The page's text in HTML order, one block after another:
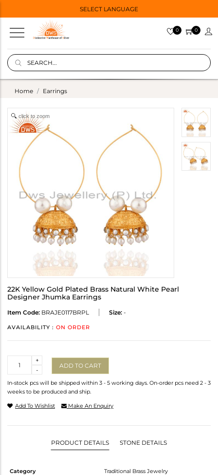
SELECT LANGUAGE
0 0
Home Earrings
click to zoom
22K Yellow Gold Plated Brass Natural White Pearl
Designer Jhumka Earrings
Item Code: BRAJE0117BRPL Size: -
AVAILABILITY : ON ORDER
-
+
ADD TO CART
In-stock pcs will be shipped within 3 - 5 working days. On-order pcs need 2 - 3
weeks to be produced and ship.
Add To Wishlist Make An Enquiry
PRODUCT DETAILS STONE DETAILS
Category
Traditional Brass Jewelry